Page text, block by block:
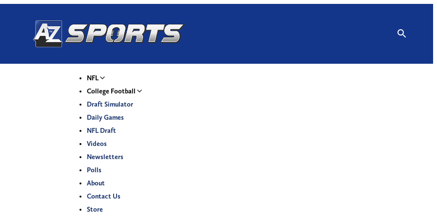
NFL
College Football
Draft Simulator
Daily Games
NFL Draft
Videos
Newsletters
Polls
About
Contact Us
Store